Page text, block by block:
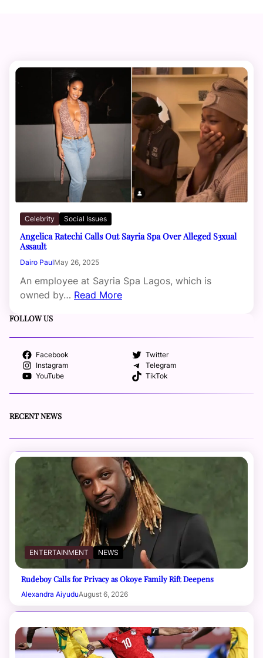
Celebrity Social Issues
Angelica Ratechi Calls Out Sayria Spa Over Alleged S3xual
Assault
Dairo PaulMay 26, 2025
An employee at Sayria Spa Lagos, which is
owned by… Read More
FOLLOW US
Facebook
Twitter
Instagram
Telegram
YouTube
TikTok
RECENT NEWS
ENTERTAINMENT NEWS
Rudeboy Calls for Privacy as Okoye Family Rift Deepens
Alexandra AiyuduAugust 6, 2026